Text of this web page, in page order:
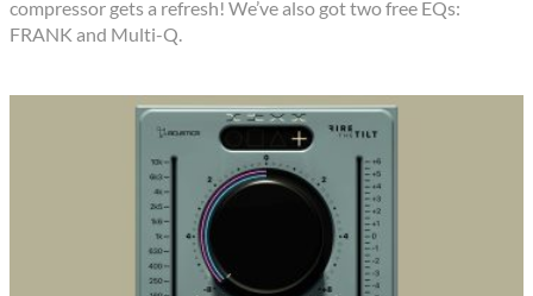
compressor gets a refresh! We’ve also got two free EQs:
FRANK and Multi-Q.